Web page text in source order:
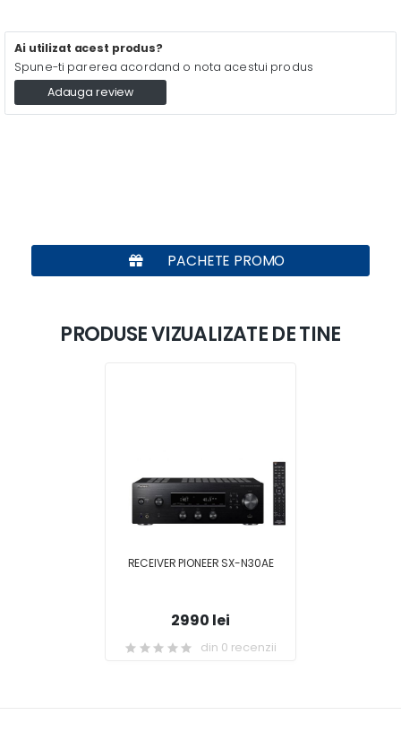
Ai utilizat acest produs?
Spune-ti parerea acordand o nota acestui produs
Adauga review
PACHETE PROMO
PRODUSE VIZUALIZATE DE TINE
RECEIVER PIONEER SX-N30AE
2990 lei
din 0 recenzii